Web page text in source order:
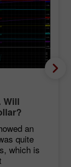
Will
an
quite
which is